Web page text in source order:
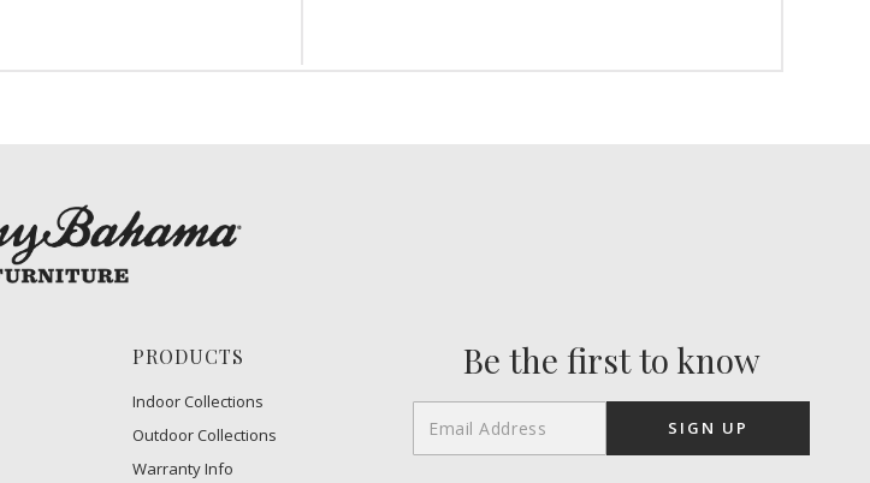
PRODUCTS
Indoor Collections
Outdoor Collections
Warranty Info
Be the first to know